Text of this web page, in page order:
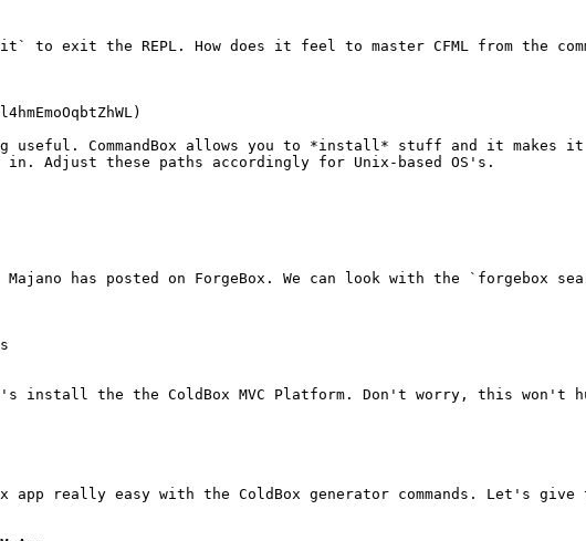
to exit the REPL. How does it feel to master CFML from the
useful. CommandBox allows you to *install* stuff and it makes
Adjust these paths accordingly for Unix-based OS's.
Majano has posted on ForgeBox. We can look with the `forgebox
install the the ColdBox MVC Platform. Don't worry, this won't
app really easy with the ColdBox generator commands. Let's